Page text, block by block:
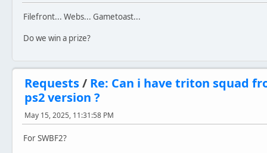
Filefront... Webs... Gametoast...
Do we win a prize?
Requests/ Re: Can i have triton squad
ps2 version ?
May 15, 2025, 11:31:58 PM
For SWBF2?